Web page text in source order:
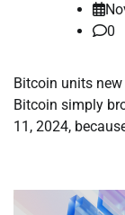
0
Bitcoin units
Bitcoin simply
11, 2024,